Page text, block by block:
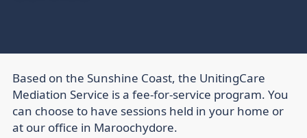
Based on the Sunshine Coast, the UnitingCare
Mediation Service is a fee-for-service program. You
can choose to have sessions held in your home or
at our office in Maroochydore.